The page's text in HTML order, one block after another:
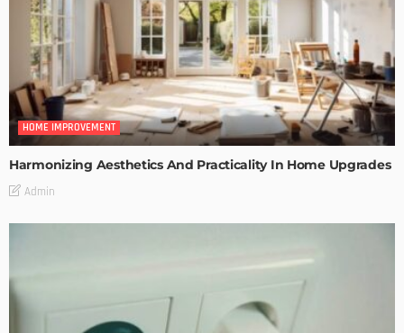
HOME IMPROVEMENT
Harmonizing Aesthetics And Practicality In Home Upgrades
Admin